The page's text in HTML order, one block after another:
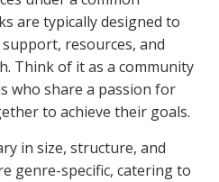
are typically designed to
resources, and
Think of it as a community
who share a passion for
to achieve their goals.
in size, structure, and
genre-specific, catering to